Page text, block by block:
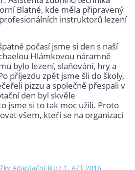
Blatné, kde měla připravený
instruktorů lezení
počasí jsme si den s naší
Hlámkovou náramně
bylo lezení, slaňování, hry a
příjezdu zpět jsme šli do školy,
pizzu a společně přespali v
den byl skvěle
jsme si to tak moc užili. Proto
všem, kteří se na organizaci
Adaptační kurz 1. AZT 2016